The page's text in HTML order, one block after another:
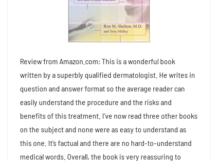
Review from Amazon.com: This is a wonderful book
written by a superbly qualified dermatologist. He writes in
question and answer format so the average reader can
easily understand the procedure and the risks and
benefits of this treatment. I’ve now read three other books
on the subject and none were as easy to understand as
this one. It’s factual and there are no hard-to-understand
medical words. Overall, the book is very reassuring to